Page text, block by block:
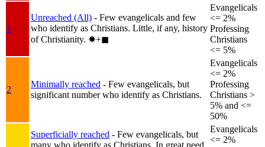
1
Unreached (All) - Few evangelicals and few
who identify as Christians. Little, if any, history
of Christianity. ✸︎+◼︎
Evangelicals
<= 2%
Professing
Christians
<= 5%
2
Minimally reached - Few evangelicals, but
significant number who identify as Christians.
Evangelicals
<= 2%
Professing
Christians >
5% and <=
50%
Superficially reached - Few evangelicals, but
many who identify as Christians. In great need
Evangelicals
<= 2%